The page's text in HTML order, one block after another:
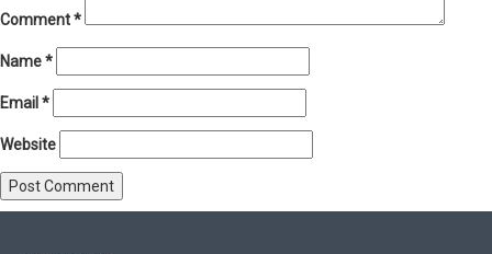
Comment*
Name*
Email *
Website